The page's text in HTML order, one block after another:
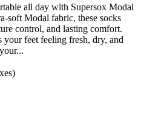
all day with Supersox Modal
soft Modal fabric, these socks
control, and lasting comfort.
feet feeling fresh, dry, and